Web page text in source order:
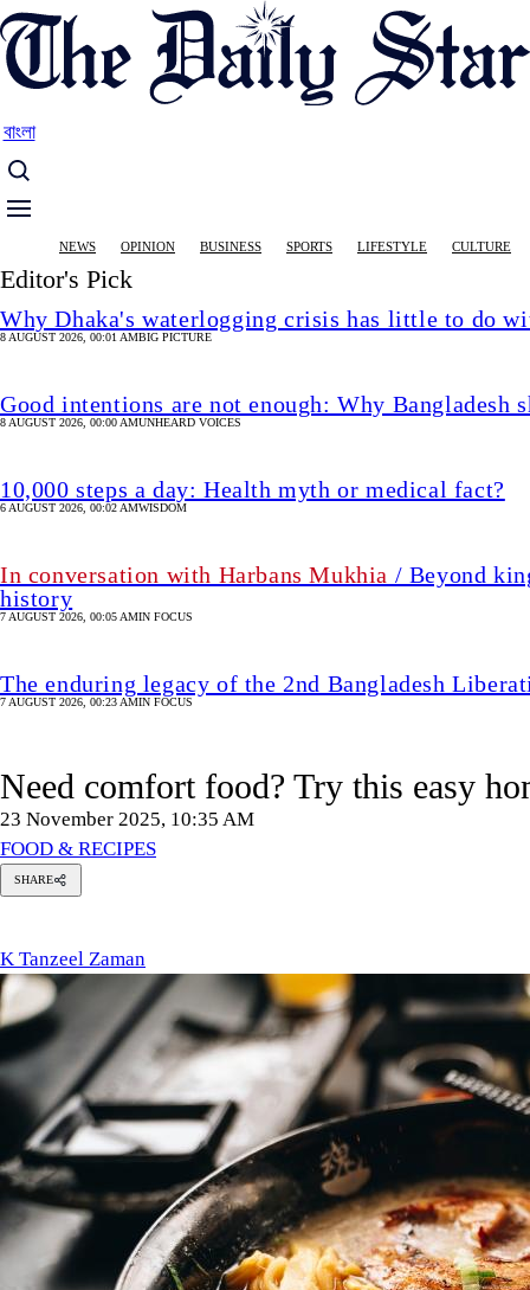
Skip
to
main
বাংলা
Main
navigation
NEWS OPINION BUSINESS SPORTS LIFESTYLE CULTURE
Editor's Pick
Why Dhaka's waterlogging crisis has little to do
8 AUGUST 2026, 00:01 AMBIG PICTURE
Good intentions are not enough: Why Bangladesh
8 AUGUST 2026, 00:00 AMUNHEARD VOICES
10,000 steps a day: Health myth or medical fact?
6 AUGUST 2026, 00:02 AMWISDOM
In conversation with Harbans Mukhia / Beyond
history
7 AUGUST 2026, 00:05 AMIN FOCUS
The enduring legacy of the 2nd Bangladesh
7 AUGUST 2026, 00:23 AMIN FOCUS
Need comfort food? Try this easy
23 November 2025, 10:35 AM
FOOD & RECIPES
SHARE
K Tanzeel Zaman